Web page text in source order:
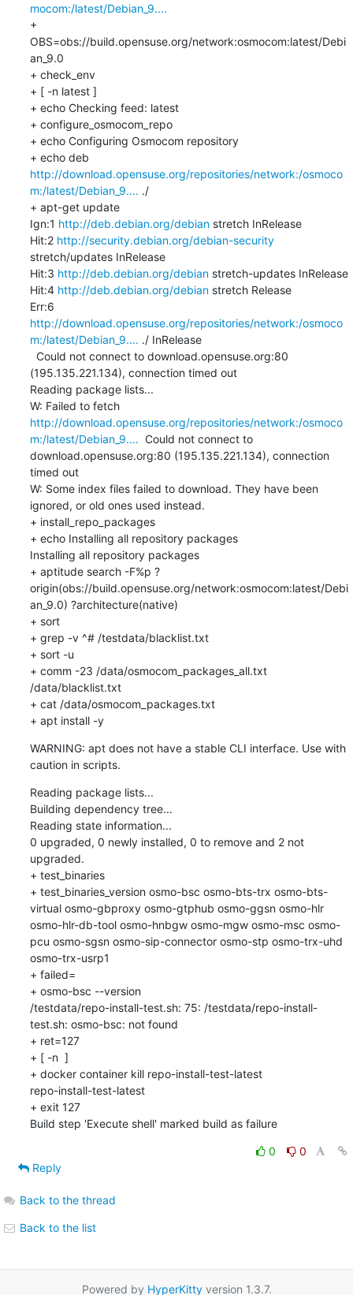
mocom:/latest/Debian_9....
+
OBS=obs://build.opensuse.org/network:osmocom:latest/Debi
an_9.0
+ check_env
+ [ -n latest ]
+ echo Checking feed: latest
+ configure_osmocom_repo
+ echo Configuring Osmocom repository
http://download.opensuse.org/repositories/network:/osmoco
m:/latest/Debian_9.... ./
+ apt-get update
Ign:1 http://deb.debian.org/debian stretch InRelease
Hit:2 http://security.debian.org/debian-security
stretch/updates InRelease
Hit:3 http://deb.debian.org/debian stretch-updates InRelease
Hit:4 http://deb.debian.org/debian stretch Release
http://download.opensuse.org/repositories/network:/osmoco
m:/latest/Debian_9.... ./ InRelease
(195.135.221.134), connection timed out
Reading package lists...
W: Failed to fetch
http://download.opensuse.org/repositories/network:/osmoco
m:/latest/Debian_9....
  Could not connect to
download.opensuse.org:80 (195.135.221.134), connection
timed out
W: Some index files failed to download. They have been
ignored, or old ones used instead.
+ install_repo_packages
+ echo Installing all repository packages
Installing all repository packages
+ aptitude search -F%p ?
origin(obs://build.opensuse.org/network:osmocom:latest/Debi
an_9.0) ?architecture(native)
+ sort
+ grep -v ^# /testdata/blacklist.txt
+ sort -u
+ comm -23 /data/osmocom_packages_all.txt
/data/blacklist.txt
+ cat /data/osmocom_packages.txt
+ apt install -y
WARNING: apt does not have a stable CLI interface. Use with
caution in scripts.
Reading package lists...
Building dependency tree...
Reading state information...
0 upgraded, 0 newly installed, 0 to remove and 2 not
upgraded.
+ test_binaries
+ test_binaries_version osmo-bsc osmo-bts-trx osmo-bts-
virtual osmo-gbproxy osmo-gtphub osmo-ggsn osmo-hlr
osmo-hlr-db-tool osmo-hnbgw osmo-mgw osmo-msc osmo-
pcu osmo-sgsn osmo-sip-connector osmo-stp osmo-trx-uhd
osmo-trx-usrp1
+ failed=
+ osmo-bsc --version
/testdata/repo-install-test.sh: 75: /testdata/repo-install-
test.sh: osmo-bsc: not found
+ ret=127
+ [ -n  ]
+ docker container kill repo-install-test-latest
repo-install-test-latest
+ exit 127
Build step 'Execute shell' marked build as failure
0
0
Reply
Back to the thread
Back to the list
Powered by HyperKittyversion 1.3.7.